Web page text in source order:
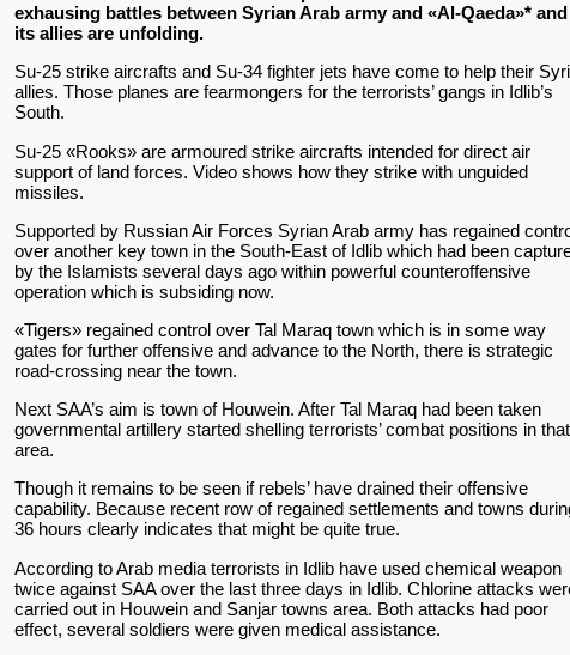
exhausing battles between Syrian Arab army and «Al-Qaeda»* and
its allies are unfolding.
Su-25 strike aircrafts and Su-34 fighter jets have come to help their
allies. Those planes are fearmongers for the terrorists’ gangs in Idlib’s
South.
Su-25 «Rooks» are armoured strike aircrafts intended for direct air
support of land forces. Video shows how they strike with unguided
missiles.
Supported by Russian Air Forces Syrian Arab army has regained
over another key town in the South-East of Idlib which had been
by the Islamists several days ago within powerful counteroffensive
operation which is subsiding now.
«Tigers» regained control over Tal Maraq town which is in some way
gates for further offensive and advance to the North, there is strategic
road-crossing near the town.
Next SAA’s aim is town of Houwein. After Tal Maraq had been taken
governmental artillery started shelling terrorists’ combat positions in that
area.
Though it remains to be seen if rebels’ have drained their offensive
capability. Because recent row of regained settlements and towns
36 hours clearly indicates that might be quite true.
According to Arab media terrorists in Idlib have used chemical weapon
twice against SAA over the last three days in Idlib. Chlorine attacks
carried out in Houwein and Sanjar towns area. Both attacks had poor
effect, several soldiers were given medical assistance.